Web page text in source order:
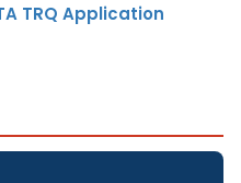
TRQ Application